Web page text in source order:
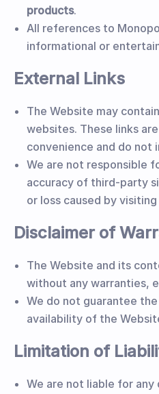
products.
All references to
informational or
External Links
The Website may
websites. These links
convenience and do not
We are not responsible
accuracy of third-party
or loss caused by
Disclaimer of
The Website and its
without any warranties,
We do not guarantee
availability of the
Limitation of
We are not liable for